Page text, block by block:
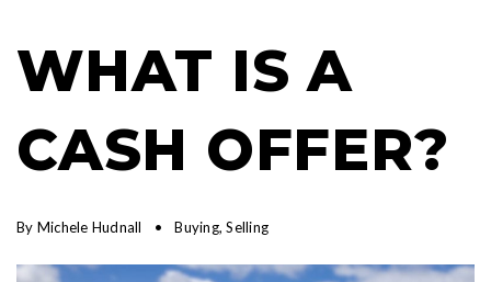
WHAT IS A
CASH OFFER?
By Michele Hudnall Buying,Selling